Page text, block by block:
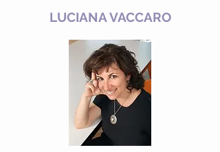
LUCIANA VACCARO